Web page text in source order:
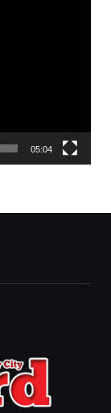
05:04